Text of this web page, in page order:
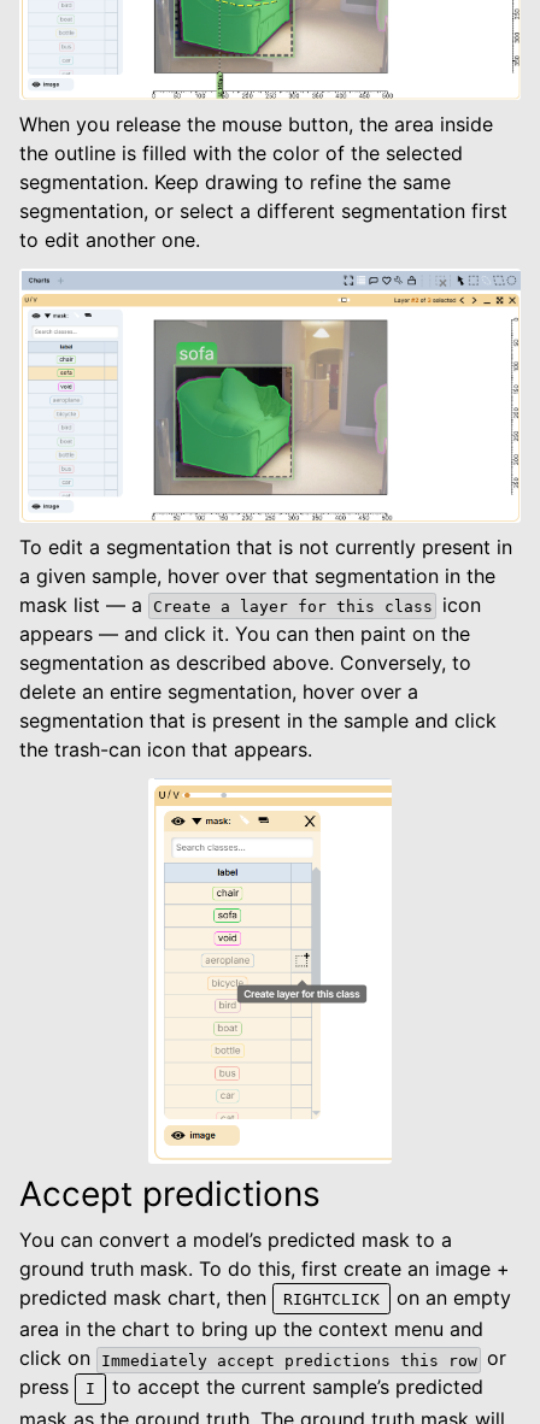
When you release the mouse button, the area inside
the outline is filled with the color of the selected
segmentation. Keep drawing to refine the same
segmentation, or select a different segmentation first
to edit another one.
To edit a segmentation that is not currently present in
a given sample, hover over that segmentation in the
mask list — a
Create a layer for this class
icon
appears — and click it. You can then paint on the
segmentation as described above. Conversely, to
delete an entire segmentation, hover over a
segmentation that is present in the sample and click
the trash-can icon that appears.
Accept predictions
You can convert a model’s predicted mask to a
ground truth mask. To do this, first create an image +
predicted mask chart, then
RIGHTCLICK
on an empty
area in the chart to bring up the context menu and
click on
Immediately accept predictions this row or
press
I
to accept the current sample’s predicted